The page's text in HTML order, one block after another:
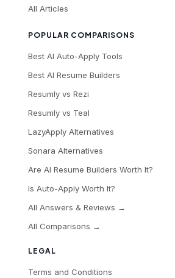
LEGAL
Terms and Conditions
All Articles
POPULAR COMPARISONS
Best AI Auto-Apply Tools
Best AI Resume Builders
Resumly vs Rezi
Resumly vs Teal
LazyApply Alternatives
Sonara Alternatives
Are AI Resume Builders Worth It?
Is Auto-Apply Worth It?
All Answers & Reviews →
All Comparisons →